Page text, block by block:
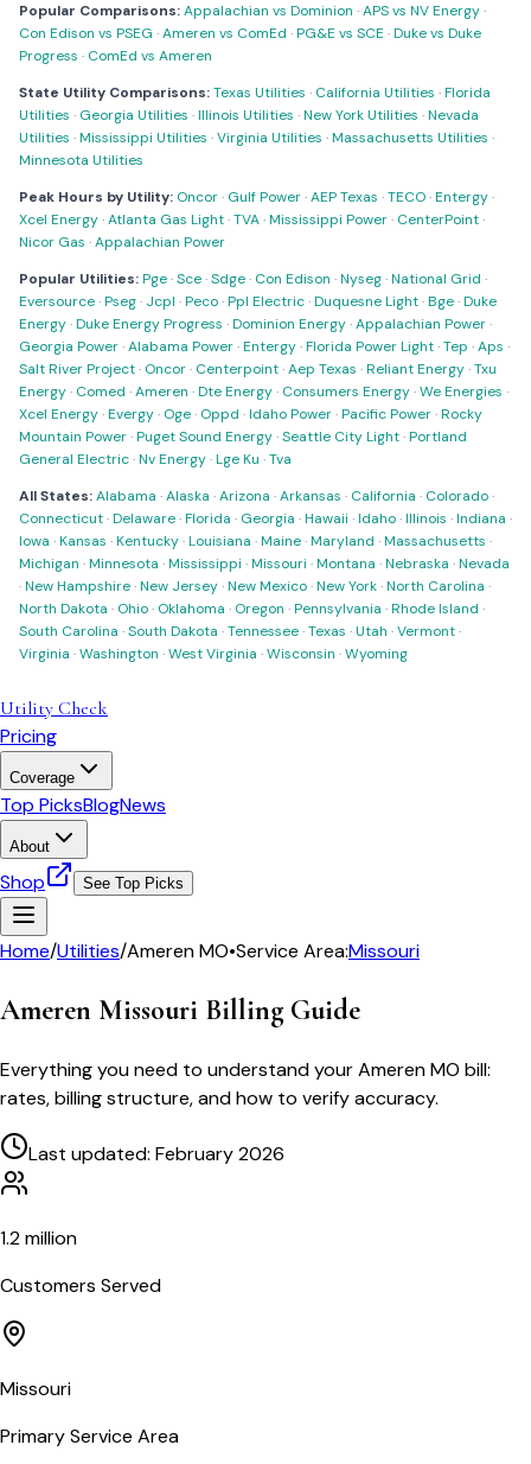
Popular Comparisons:Appalachian vs Dominion ·APS vs NV Energy·
Con Edison vs PSEG ·Ameren vs ComEd ·PG&E vs SCE ·Duke vs Duke
Progress · ComEd vs Ameren
State Utility Comparisons:Texas Utilities · California Utilities ·Florida
Utilities · Georgia Utilities ·Illinois Utilities ·New York Utilities ·Nevada
Utilities ·Mississippi Utilities ·Virginia Utilities ·Massachusetts Utilities ·
Minnesota Utilities
Peak Hours by Utility: Oncor· Gulf Power·AEP Texas ·TECO·Entergy·
Xcel Energy·Atlanta Gas Light·TVA·Mississippi Power· CenterPoint·
Nicor Gas ·Appalachian Power
Popular Utilities:Pge·Sce·Sdge· Con Edison ·Nyseg·National Grid ·
Eversource·Pseg· Jcpl ·Peco·Ppl Electric·Duquesne Light·Bge·Duke
Energy·Duke Energy Progress ·Dominion Energy·Appalachian Power·
Georgia Power·Alabama Power·Entergy·Florida Power Light·Tep ·Aps ·
Salt River Project· Oncor· Centerpoint·Aep Texas ·Reliant Energy·Txu
Energy· Comed ·Ameren ·Dte Energy· Consumers Energy·We Energies ·
Xcel Energy·Evergy· Oge· Oppd ·Idaho Power·Pacific Power·Rocky
Mountain Power·Puget Sound Energy·Seattle City Light·Portland
General Electric·Nv Energy·Lge Ku ·Tva
All States:Alabama ·Alaska ·Arizona ·Arkansas · California · Colorado·
Connecticut·Delaware·Florida · Georgia ·Hawaii ·Idaho·Illinois ·Indiana ·
Iowa ·Kansas ·Kentucky·Louisiana ·Maine·Maryland ·Massachusetts ·
Michigan ·Minnesota ·Mississippi ·Missouri ·Montana ·Nebraska ·Nevada
·New Hampshire·New Jersey·New Mexico·New York·North Carolina ·
North Dakota · Ohio· Oklahoma · Oregon ·Pennsylvania ·Rhode Island ·
South Carolina ·South Dakota ·Tennessee·Texas ·Utah ·Vermont·
Virginia ·Washington ·West Virginia ·Wisconsin ·Wyoming
Utility Check
Pricing
Coverage
Top PicksBlogNews
About
Shop See Top Picks
Home/Utilities/Ameren MO•Service Area:Missouri
Ameren Missouri Billing Guide
Everything you need to understand yourAmeren MO bill:
rates, billing structure, and how to verify accuracy.
Last updated: February 2026
1.2 million
Customers Served
Missouri
Primary Service Area